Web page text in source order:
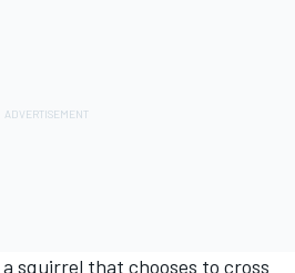
squirrel that chooses to cross